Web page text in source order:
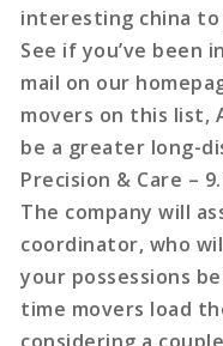
interesting china to
See if you’ve
mail on our
movers on this list,
be a greater long-
Precision & Care –
The company will
coordinator, who
your possessions
time movers load